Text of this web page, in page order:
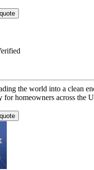
the world into a clean
for homeowners across the